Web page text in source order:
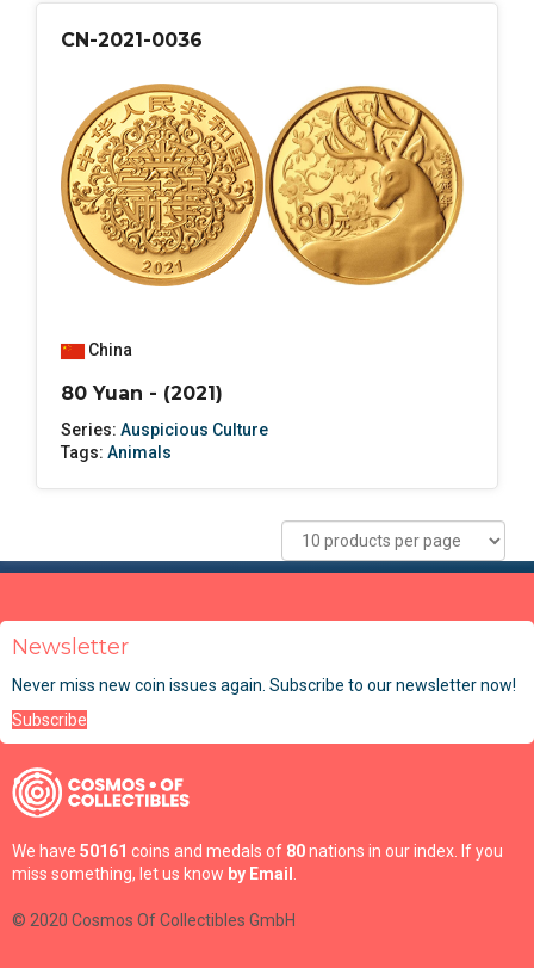
CN-2021-0036
China
80 Yuan - (2021)
Series: Auspicious Culture
Tags: Animals
Newsletter
Never miss new coin issues again. Subscribe to our newsletter now!
Subscribe
We have 50161 coins and medals of 80nations in our index. If you
miss something, let us know by Email .
© 2020 Cosmos Of Collectibles GmbH